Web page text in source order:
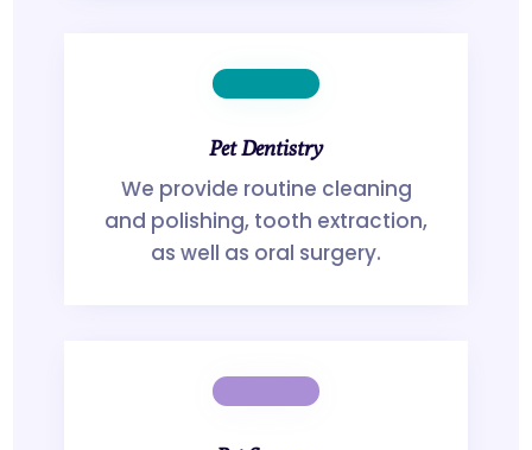
Pet Dentistry
We provide routine cleaning
and polishing, tooth extraction,
as well as oral surgery.